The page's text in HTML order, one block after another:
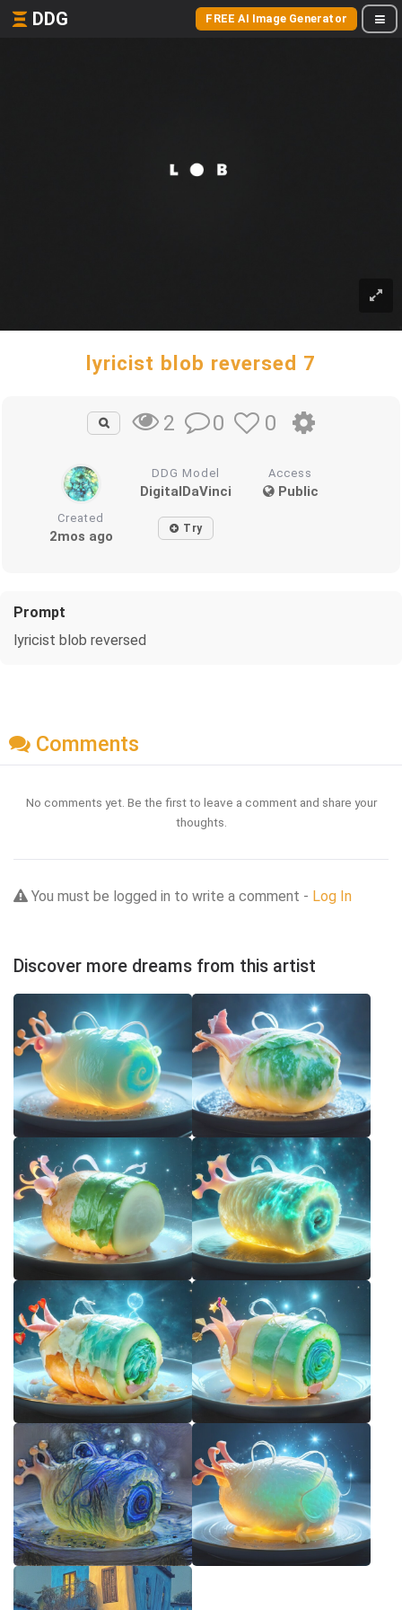
DDG FREE AI Image Generator
lyricist blob reversed 7
2 0 0
DDG Model
DigitalDaVinci
Access
Public
Created
2mos ago Try
Prompt
lyricist blob reversed
Comments
No comments yet. Be the first to leave a comment and share your
thoughts.
You must be logged in to write a comment - Log In
Discover more dreams from this artist